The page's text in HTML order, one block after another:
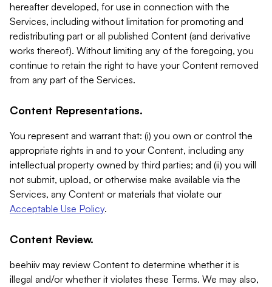
hereafter developed, for use in connection with the
Services, including without limitation for promoting and
redistributing part or all published Content (and derivative
works thereof). Without limiting any of the foregoing, you
continue to retain the right to have your Content removed
from any part of the Services.
Content Representations.
You represent and warrant that: (i) you own or control the
appropriate rights in and to your Content, including any
intellectual property owned by third parties; and (ii) you will
not submit, upload, or otherwise make available via the
Services, any Content or materials that violate our
Acceptable Use Policy.
Content Review.
beehiiv may review Content to determine whether it is
illegal and/or whether it violates these Terms. We may also,